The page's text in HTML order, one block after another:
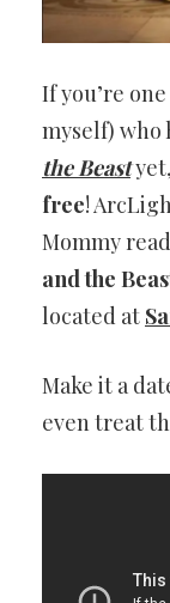
If you’re
myself) who
the Beast
free!
Mommy
and the
located at
Make it a
even treat